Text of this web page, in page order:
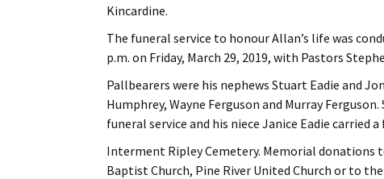
Kincardine.
The funeral service to honour Allan’s life was
p.m. on Friday, March 29, 2019, with Pastors
Pallbearers were his nephews Stuart Eadie and
Humphrey, Wayne Ferguson and Murray
funeral service and his niece Janice Eadie carried
Interment Ripley Cemetery. Memorial donations
Baptist Church, Pine River United Church or to